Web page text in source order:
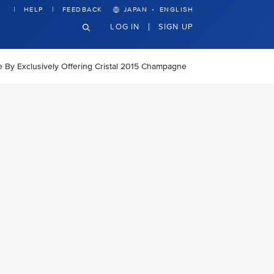
HELP FEEDBACK JAPAN · ENGLISH
LOG IN SIGN UP
Exclusively Offering Cristal 2015 Champagne